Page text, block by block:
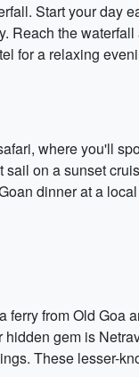
Start your day
Reach the
for a relaxing
where you'll
on a sunset
dinner at a
from Old Goa
gem is
These lesser-